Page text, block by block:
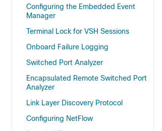
Configuring the Embedded Event
Manager
Terminal Lock for VSH Sessions
Onboard Failure Logging
Switched Port Analyzer
Encapsulated Remote Switched Port
Analyzer
Link Layer Discovery Protocol
Configuring NetFlow